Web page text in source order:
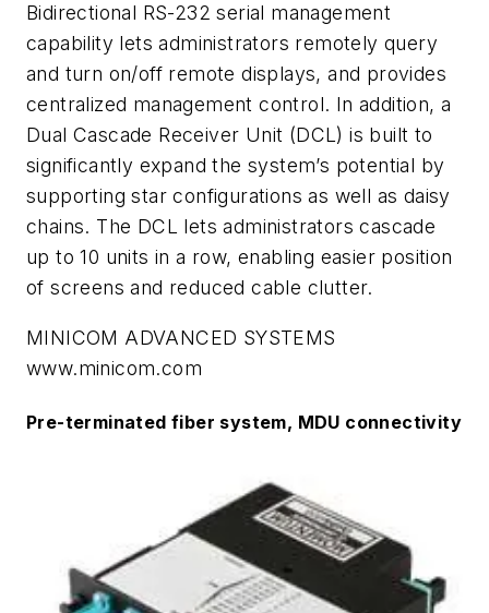
Bidirectional RS-232 serial management
capability lets administrators remotely query
and turn on/off remote displays, and provides
centralized management control. In addition, a
Dual Cascade Receiver Unit (DCL) is built to
significantly expand the system’s potential by
supporting star configurations as well as daisy
chains. The DCL lets administrators cascade
up to 10 units in a row, enabling easier position
of screens and reduced cable clutter.
MINICOM ADVANCED SYSTEMS
www.minicom.com
Pre-terminated fiber system, MDU connectivity